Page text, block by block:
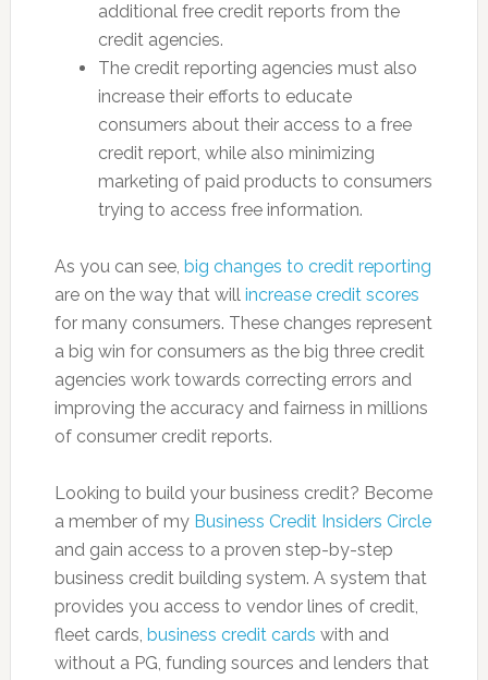
additional free credit reports from the
credit agencies.
The credit reporting agencies must also
increase their efforts to educate
consumers about their access to a free
credit report, while also minimizing
marketing of paid products to consumers
trying to access free information.
As you can see, big changes to credit reporting
are on the way that will increase credit scores
for many consumers. These changes represent
a big win for consumers as the big three credit
agencies work towards correcting errors and
improving the accuracy and fairness in millions
of consumer credit reports.
Looking to build your business credit? Become
a member of my Business Credit Insiders Circle
and gain access to a proven step-by-step
business credit building system. A system that
provides you access to vendor lines of credit,
fleet cards, business credit cards with and
without a PG, funding sources and lenders that